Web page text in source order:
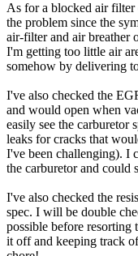
As for a blocked air
the problem since the
air-filter and air breather
I'm getting too little air
somehow by delivering
I've also checked the
and would open when
easily see the carburetor
leaks for cracks that
I've been challenging). I
the carburetor and could
I've also checked the
spec. I will be double
possible before resorting
it off and keeping track